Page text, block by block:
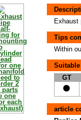
Exhaust
Tips
Within
GT
article